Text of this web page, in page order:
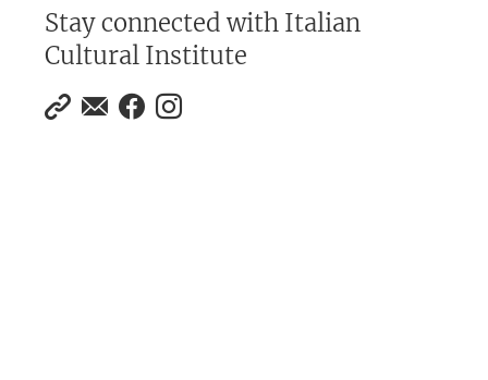
Stay connected with Italian
Cultural Institute